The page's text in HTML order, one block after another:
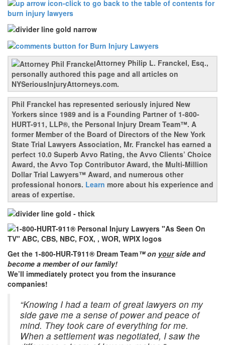
Attorney Philip L. Franckel, Esq.,
personally authored this page and all articles on
NYSeriousInjuryAttorneys.com.
Phil Franckel has represented seriously injured New
Yorkers since 1989 and is a Founding Partner of 1-800-
HURT-911, LLP®, the Personal Injury Dream Team™. A
former Member of the Board of Directors of the New York
State Trial Lawyers Association, Mr. Franckel has earned a
perfect 10.0 Superb Avvo Rating, the Avvo Clients’ Choice
Award, the Avvo Top Contributor Award, the Multi-Million
Dollar Trial Lawyers™ Award, and numerous other
professional honors. Learn more about his experience and
areas of expertise.
Get the 1-800-HUR-T911® Dream Team™ on yourside and
become a member of our family!
We’ll immediately protect you from the insurance
companies!
“Knowing I had a team of great lawyers on my
side gave me a sense of power and peace of
mind. They took care of everything for me.
When a settlement was negotiated, I saw the